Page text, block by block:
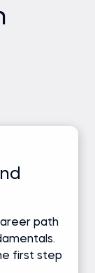
path
first step